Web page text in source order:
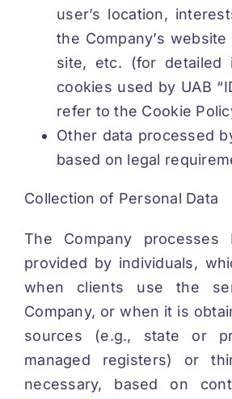
user’s location,
the Company’s
site, etc. (for detailed
cookies used by UAB
refer to the Cookie
Other data processed
based on legal
Collection of Personal Data
The Company processes
provided by individuals,
when clients use the
Company, or when it is
sources (e.g., state or
managed registers) or
necessary, based on